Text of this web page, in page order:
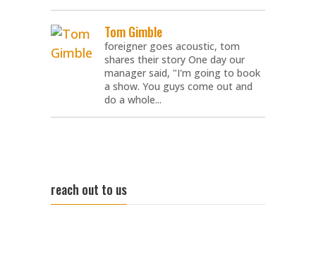
Tom Gimble
foreigner goes acoustic, tom
shares their story One day our
manager said, "I'm going to book
a show. You guys come out and
do a whole...
reach out to us